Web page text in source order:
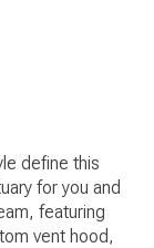
define this
for you and
featuring
vent hood,